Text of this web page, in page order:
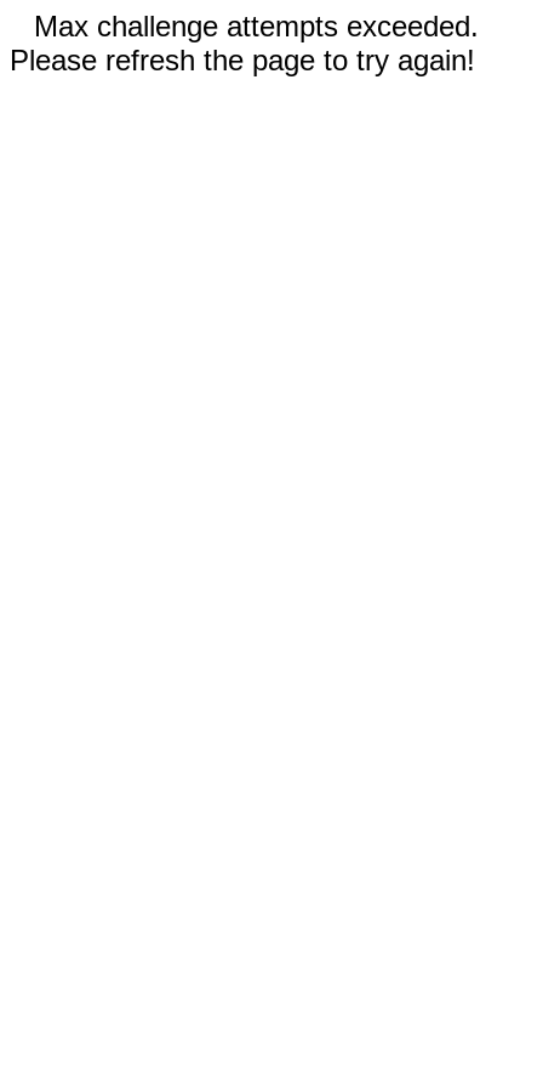
Max challenge attempts exceeded.
Please refresh the page to try again!